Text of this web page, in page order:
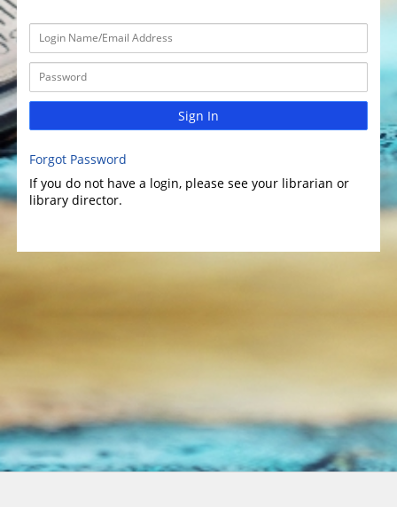
Sign In
Forgot Password
If you do not have a login, please see your librarian or
library director.